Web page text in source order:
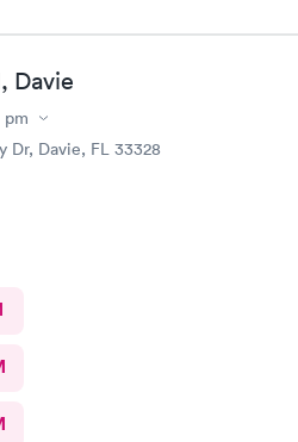
Davie
Dr, Davie, FL 33328